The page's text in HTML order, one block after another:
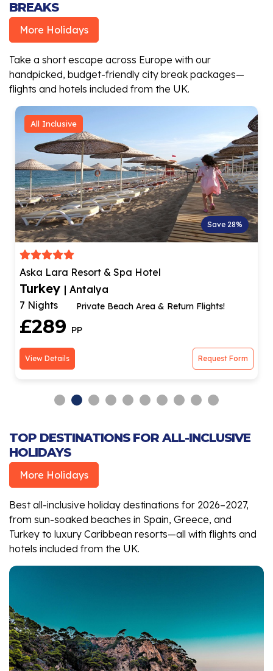
BREAKS
More Holidays
Take a short escape across Europe with our
handpicked, budget-friendly city break packages—
flights and hotels included from the UK.
All Inclusive
Save 28%
Aska Lara Resort & Spa Hotel
Turkey | Antalya
7 Nights
Private Beach Area & Return Flights!
£289 PP
View Details Request Form
TOP DESTINATIONS FOR ALL-INCLUSIVE
HOLIDAYS
More Holidays
Best all-inclusive holiday destinations for 2026–2027,
from sun-soaked beaches in Spain, Greece, and
Turkey to luxury Caribbean resorts—all with flights and
hotels included from the UK.